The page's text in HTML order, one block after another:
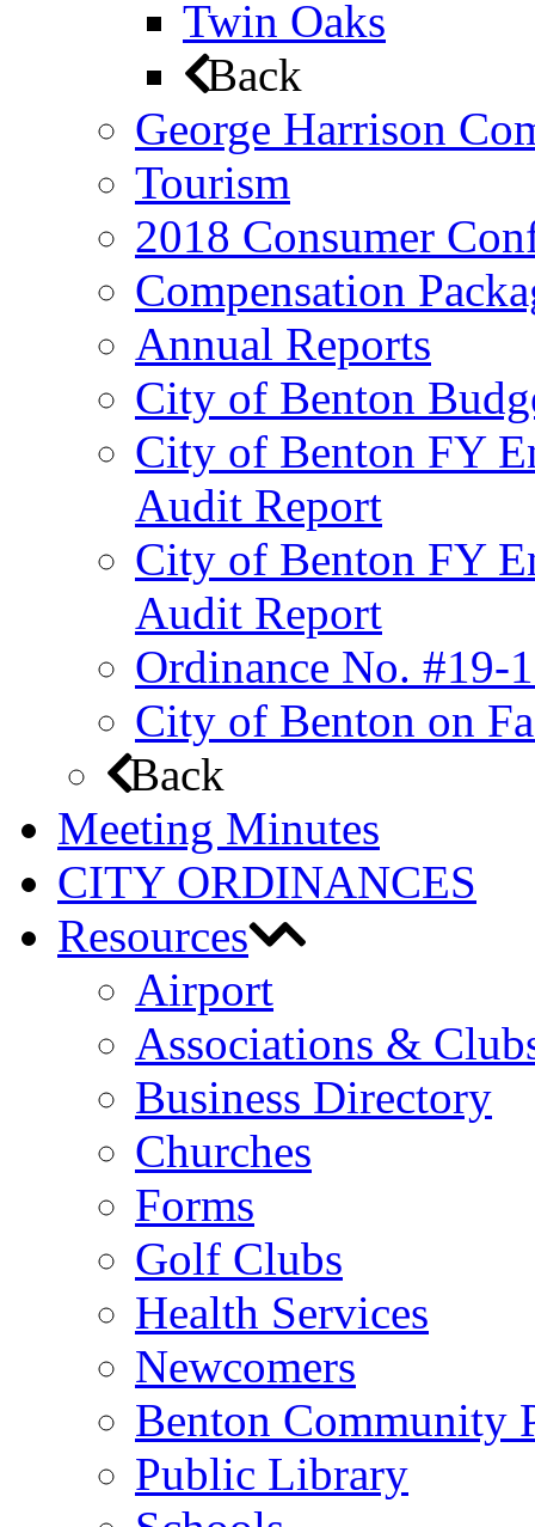
Twin Oaks
Back
George Harrison
Tourism
2018 Consumer
Compensation
Annual Reports
City of Benton
City of Benton FY
Audit Report
City of Benton FY
Audit Report
Ordinance No. #19-
City of Benton on
Back
Meeting Minutes
CITY ORDINANCES
Resources
Airport
Associations &
Business Directory
Churches
Forms
Golf Clubs
Health Services
Newcomers
Benton Community
Public Library